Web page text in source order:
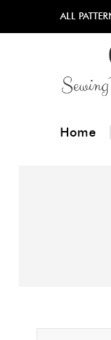
ALL
Home